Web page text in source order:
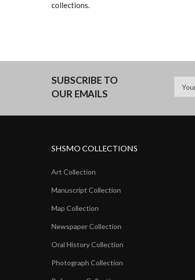
collections.
SUBSCRIBE TO
OUR EMAILS
SHSMO COLLECTIONS
Art Collection
Manuscript Collection
Map Collection
Newspaper Collection
Oral History Collection
Photograph Collection